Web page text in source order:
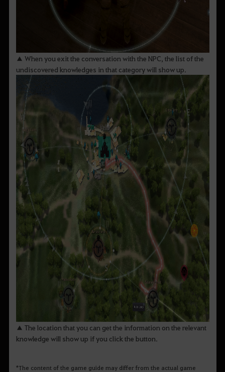
▲ When you exit the conversation with the NPC, the list of the
undiscovered knowledges in that category will show up.
▲ The location that you can get the information on the relevant
knowledge will show up if you click the button.
*The content of the game guide may differ from the actual game